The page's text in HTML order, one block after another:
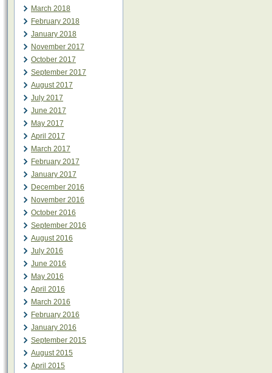
March 2018
February 2018
January 2018
November 2017
October 2017
September 2017
August 2017
July 2017
June 2017
May 2017
April 2017
March 2017
February 2017
January 2017
December 2016
November 2016
October 2016
September 2016
August 2016
July 2016
June 2016
May 2016
April 2016
March 2016
February 2016
January 2016
September 2015
August 2015
April 2015